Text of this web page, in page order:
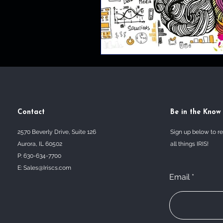
Contact
2570 Beverly Drive, Suite 126
Aurora, IL 60502
P: 630-634-7700
E: Sales@Iriscs.com
Be in the Know
Sign up below to
all things IRIS!
Email